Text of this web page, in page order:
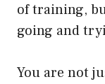
of training,
going and
You are not